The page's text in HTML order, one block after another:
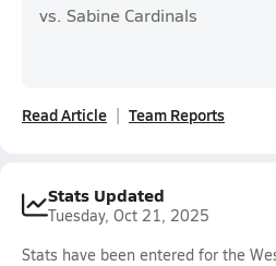
vs. Sabine Cardinals
Read Article Team Reports
Stats Updated
Tuesday, Oct 21, 2025
Stats have been entered for the